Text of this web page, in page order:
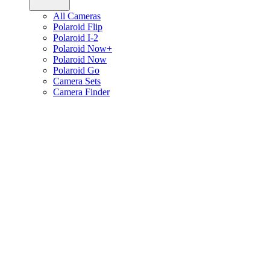
All Cameras
Polaroid Flip
Polaroid I-2
Polaroid Now+
Polaroid Now
Polaroid Go
Camera Sets
Camera Finder